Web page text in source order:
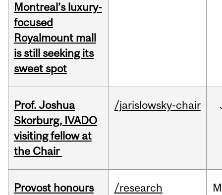
Montreal’s luxury-
focused
Royalmount mall
is still seeking its
sweet spot
Prof. Joshua
Skorburg, IVADO
visiting fellow at
the Chair
/jarislowsky-chair
Provost honours
/research